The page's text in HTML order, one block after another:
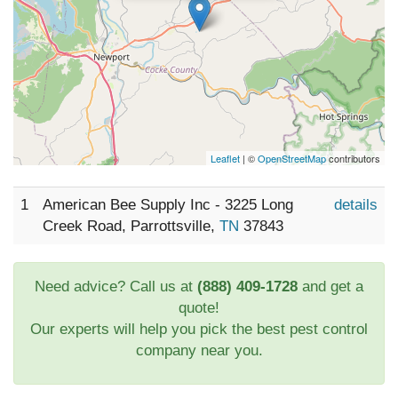
Leaflet | ©OpenStreetMapcontributors
1
American Bee Supply Inc - 3225 Long
Creek Road, Parrottsville, TN 37843
details
Need advice? Call us at (888) 409-1728 and get a
quote!
Our experts will help you pick the best pest control
company near you.